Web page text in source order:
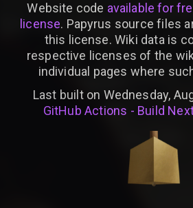
Website code available for
license. Papyrus source files
this license. Wiki data is
respective licenses of the
individual pages where
Last built on Wednesday,
GitHub Actions - Build